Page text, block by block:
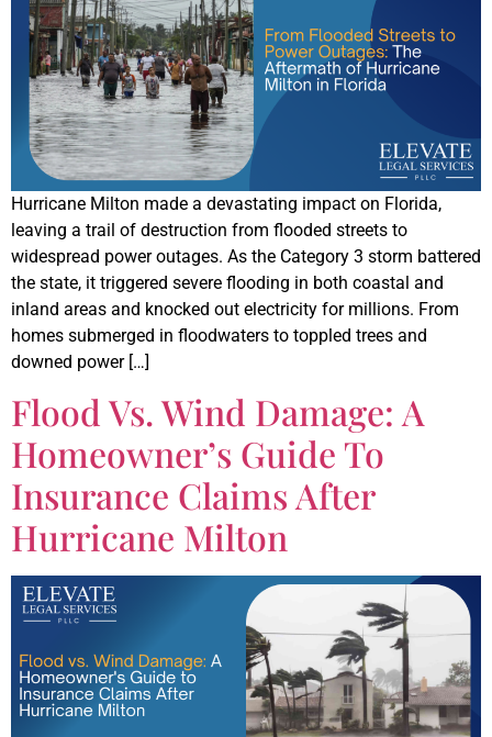
Hurricane Milton made a devastating impact on Florida,
leaving a trail of destruction from flooded streets to
widespread power outages. As the Category 3 storm battered
the state, it triggered severe flooding in both coastal and
inland areas and knocked out electricity for millions. From
homes submerged in floodwaters to toppled trees and
downed power […]
Flood Vs. Wind Damage: A
Homeowner’s Guide To
Insurance Claims After
Hurricane Milton